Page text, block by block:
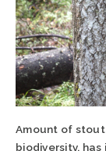
Amount of
biodiversity,